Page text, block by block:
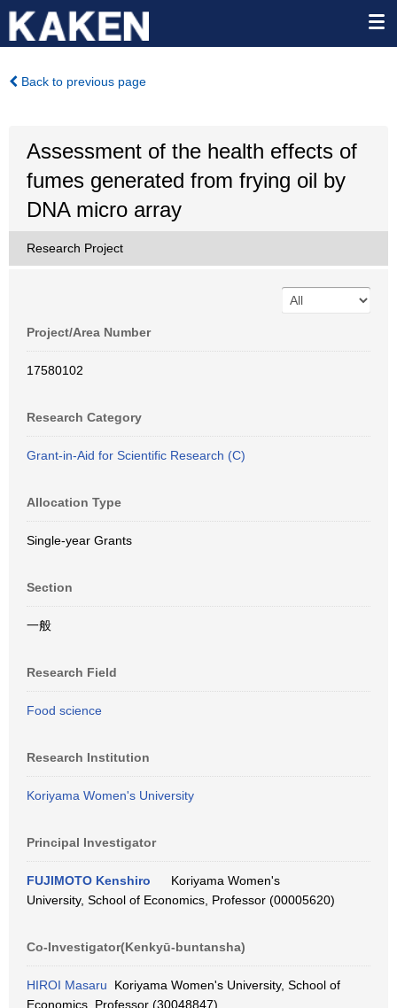
Back to previous page
Assessment of the health effects of
fumes generated from frying oil by
DNA micro array
Research Project
Project/Area Number
17580102
Research Category
Grant-in-Aid for Scientific Research (C)
Allocation Type
Single-year Grants
Section
一般
Research Field
Food science
Research Institution
Koriyama Women's University
Principal Investigator
FUJIMOTO Kenshiro
Koriyama Women's
University, School of Economics, Professor (00005620)
Co-Investigator(Kenkyū-buntansha)
HIROI Masaru Koriyama Women's University, School of
Economics, Professor (30048847)